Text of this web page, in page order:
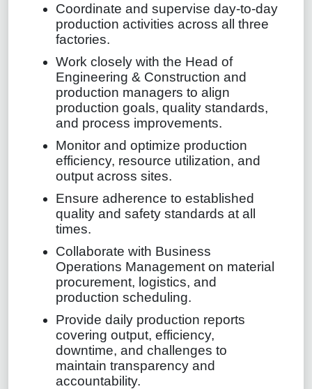
Coordinate and supervise day-to-day
production activities across all three
factories.
Work closely with the Head of
Engineering & Construction and
production managers to align
production goals, quality standards,
and process improvements.
Monitor and optimize production
efficiency, resource utilization, and
output across sites.
Ensure adherence to established
quality and safety standards at all
times.
Collaborate with Business
Operations Management on material
procurement, logistics, and
production scheduling.
Provide daily production reports
covering output, efficiency,
downtime, and challenges to
maintain transparency and
accountability.